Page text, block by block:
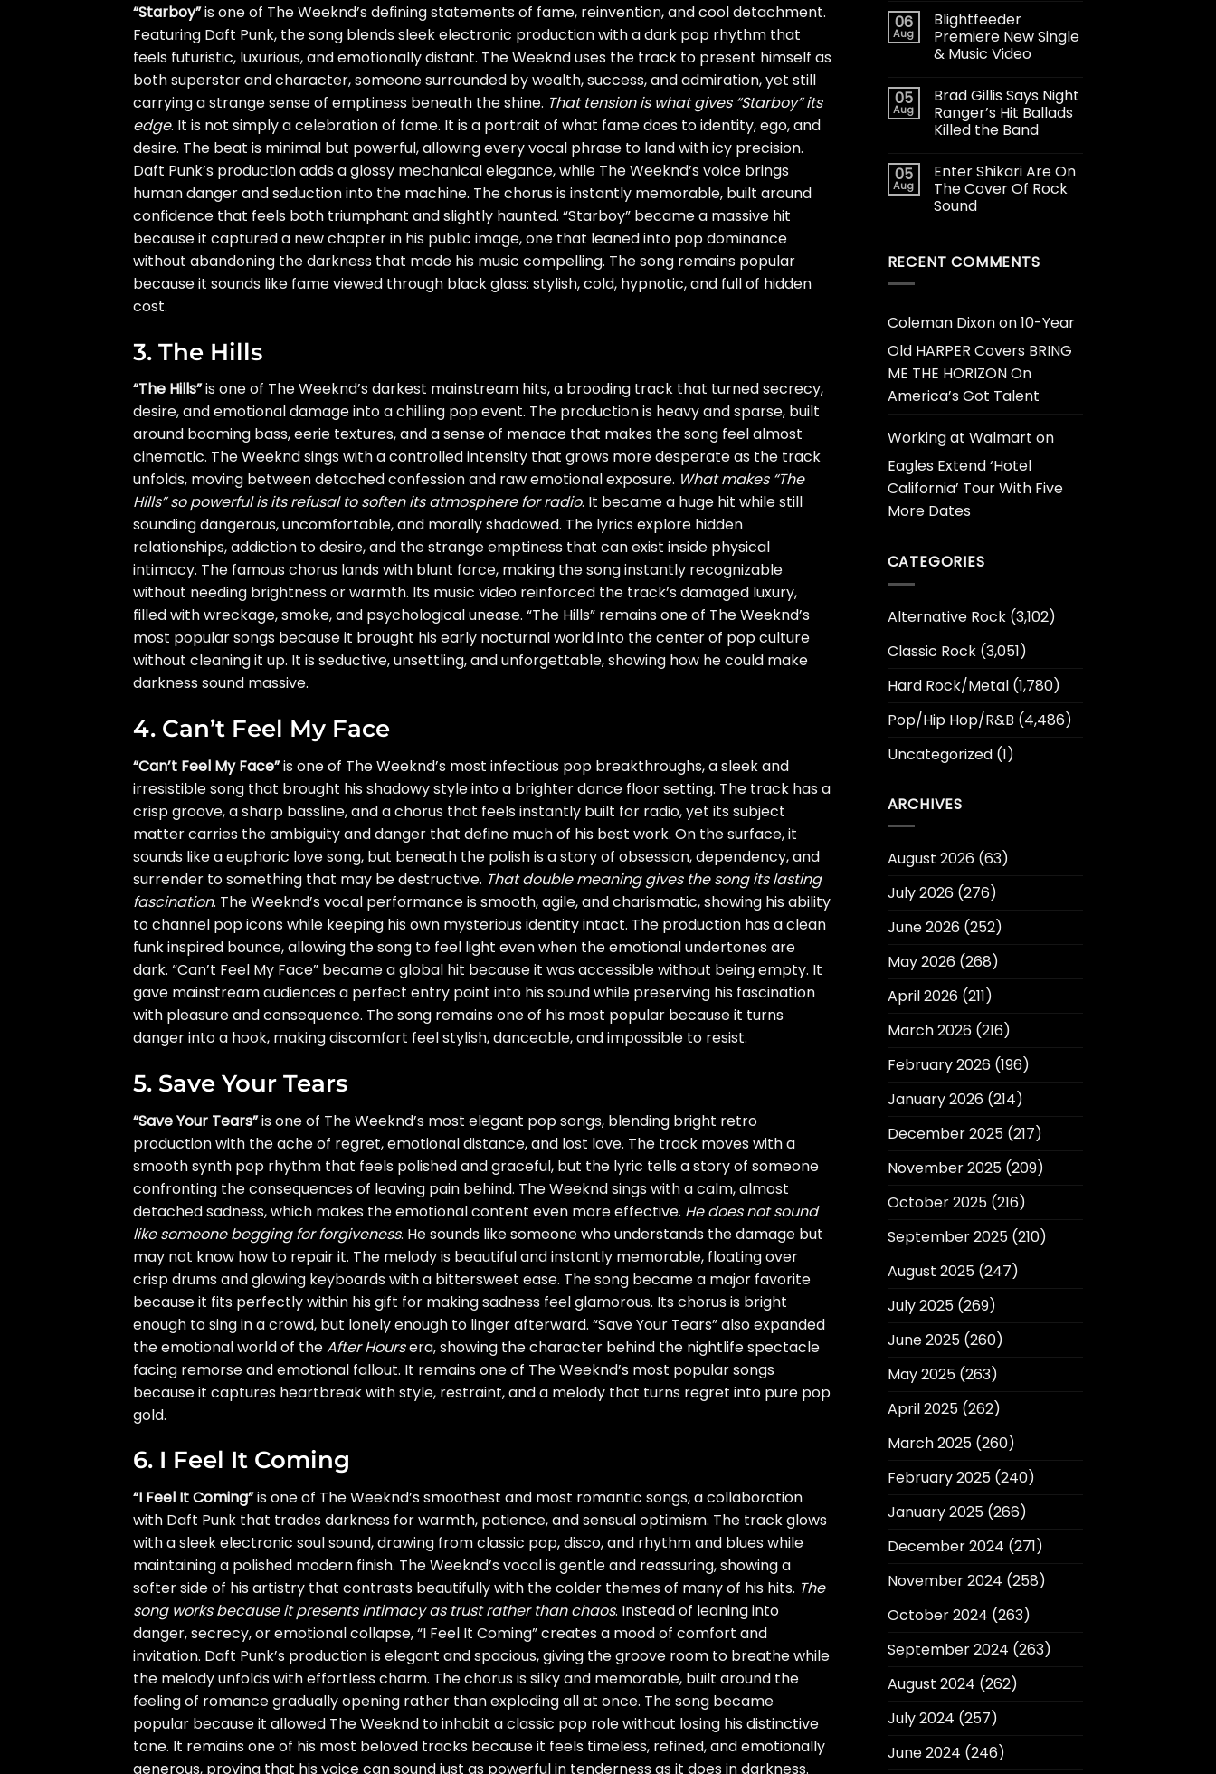
“Starboy”is one of The Weeknd’s defining statements of fame, reinvention, and cool detachment.
Featuring Daft Punk, the song blends sleek electronic production with a dark pop rhythm that
feels futuristic, luxurious, and emotionally distant. The Weeknd uses the track to present himself as
both superstar and character, someone surrounded by wealth, success, and admiration, yet still
carrying a strange sense of emptiness beneath the shine. That tension is what gives “Starboy” its
edge. It is not simply a celebration of fame. It is a portrait of what fame does to identity, ego, and
desire. The beat is minimal but powerful, allowing every vocal phrase to land with icy precision.
Daft Punk’s production adds a glossy mechanical elegance, while The Weeknd’s voice brings
human danger and seduction into the machine. The chorus is instantly memorable, built around
confidence that feels both triumphant and slightly haunted. “Starboy” became a massive hit
because it captured a new chapter in his public image, one that leaned into pop dominance
without abandoning the darkness that made his music compelling. The song remains popular
because it sounds like fame viewed through black glass: stylish, cold, hypnotic, and full of hidden
cost.
3. The Hills
“The Hills”is one of The Weeknd’s darkest mainstream hits, a brooding track that turned secrecy,
desire, and emotional damage into a chilling pop event. The production is heavy and sparse, built
around booming bass, eerie textures, and a sense of menace that makes the song feel almost
cinematic. The Weeknd sings with a controlled intensity that grows more desperate as the track
unfolds, moving between detached confession and raw emotional exposure. What makes “The
Hills” so powerful is its refusal to soften its atmosphere for radio. It became a huge hit while still
sounding dangerous, uncomfortable, and morally shadowed. The lyrics explore hidden
relationships, addiction to desire, and the strange emptiness that can exist inside physical
intimacy. The famous chorus lands with blunt force, making the song instantly recognizable
without needing brightness or warmth. Its music video reinforced the track’s damaged luxury,
filled with wreckage, smoke, and psychological unease. “The Hills” remains one of The Weeknd’s
most popular songs because it brought his early nocturnal world into the center of pop culture
without cleaning it up. It is seductive, unsettling, and unforgettable, showing how he could make
darkness sound massive.
4. Can’t Feel My Face
“Can’t Feel My Face”is one of The Weeknd’s most infectious pop breakthroughs, a sleek and
irresistible song that brought his shadowy style into a brighter dance floor setting. The track has a
crisp groove, a sharp bassline, and a chorus that feels instantly built for radio, yet its subject
matter carries the ambiguity and danger that define much of his best work. On the surface, it
sounds like a euphoric love song, but beneath the polish is a story of obsession, dependency, and
surrender to something that may be destructive. That double meaning gives the song its lasting
fascination. The Weeknd’s vocal performance is smooth, agile, and charismatic, showing his ability
to channel pop icons while keeping his own mysterious identity intact. The production has a clean
funk inspired bounce, allowing the song to feel light even when the emotional undertones are
dark. “Can’t Feel My Face” became a global hit because it was accessible without being empty. It
gave mainstream audiences a perfect entry point into his sound while preserving his fascination
with pleasure and consequence. The song remains one of his most popular because it turns
danger into a hook, making discomfort feel stylish, danceable, and impossible to resist.
5. Save Your Tears
“Save Your Tears”is one of The Weeknd’s most elegant pop songs, blending bright retro
production with the ache of regret, emotional distance, and lost love. The track moves with a
smooth synth pop rhythm that feels polished and graceful, but the lyric tells a story of someone
confronting the consequences of leaving pain behind. The Weeknd sings with a calm, almost
detached sadness, which makes the emotional content even more effective. He does not sound
like someone begging for forgiveness. He sounds like someone who understands the damage but
may not know how to repair it. The melody is beautiful and instantly memorable, floating over
crisp drums and glowing keyboards with a bittersweet ease. The song became a major favorite
because it fits perfectly within his gift for making sadness feel glamorous. Its chorus is bright
enough to sing in a crowd, but lonely enough to linger afterward. “Save Your Tears” also expanded
the emotional world of theAfter Hoursera, showing the character behind the nightlife spectacle
facing remorse and emotional fallout. It remains one of The Weeknd’s most popular songs
because it captures heartbreak with style, restraint, and a melody that turns regret into pure pop
gold.
6. I Feel It Coming
“I Feel It Coming”is one of The Weeknd’s smoothest and most romantic songs, a collaboration
with Daft Punk that trades darkness for warmth, patience, and sensual optimism. The track glows
with a sleek electronic soul sound, drawing from classic pop, disco, and rhythm and blues while
maintaining a polished modern finish. The Weeknd’s vocal is gentle and reassuring, showing a
softer side of his artistry that contrasts beautifully with the colder themes of many of his hits. The
song works because it presents intimacy as trust rather than chaos. Instead of leaning into
danger, secrecy, or emotional collapse, “I Feel It Coming” creates a mood of comfort and
invitation. Daft Punk’s production is elegant and spacious, giving the groove room to breathe while
the melody unfolds with effortless charm. The chorus is silky and memorable, built around the
feeling of romance gradually opening rather than exploding all at once. The song became
popular because it allowed The Weeknd to inhabit a classic pop role without losing his distinctive
tone. It remains one of his most beloved tracks because it feels timeless, refined, and emotionally
generous, proving that his voice can sound just as powerful in tenderness as it does in darkness.
06
Aug
Blightfeeder
Premiere New Single
& Music Video
05
Aug
Brad Gillis Says Night
Ranger’s Hit Ballads
Killed the Band
05
Aug
Enter Shikari Are On
The Cover Of Rock
Sound
RECENT COMMENTS
Coleman Dixonon10-Year
Old HARPER Covers BRING
ME THE HORIZON On
America’s Got Talent
Working at Walmart on
Eagles Extend ‘Hotel
California’ Tour With Five
More Dates
CATEGORIES
Alternative Rock(3,102)
Classic Rock(3,051)
Hard Rock/Metal(1,780)
Pop/Hip Hop/R&B (4,486)
Uncategorized(1)
ARCHIVES
August 2026(63)
July 2026(276)
June 2026(252)
May 2026(268)
April 2026(211)
March 2026(216)
February 2026(196)
January 2026(214)
December 2025(217)
November 2025(209)
October 2025(216)
September 2025(210)
August 2025(247)
July 2025(269)
June 2025(260)
May 2025(263)
April 2025(262)
March 2025(260)
February 2025(240)
January 2025(266)
December 2024 (271)
November 2024 (258)
October 2024 (263)
September 2024 (263)
August 2024 (262)
July 2024 (257)
June 2024 (246)